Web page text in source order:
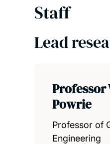
Staff
Lead
Powrie
Professor of
Engineering